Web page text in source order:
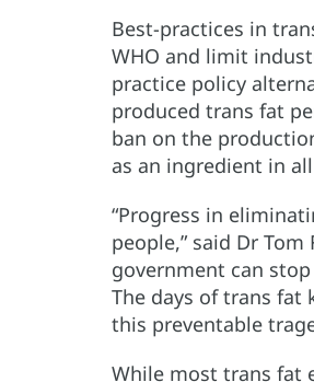
Best-practices in
WHO and limit
practice policy
produced trans fat
ban on the
as an ingredient in
“Progress in
people,” said Dr Tom
government can
The days of trans fat
this preventable
While most trans fat